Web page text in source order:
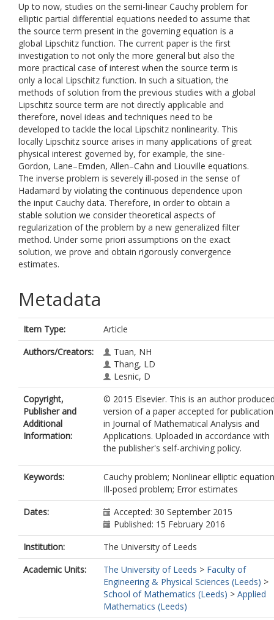
Up to now, studies on the semi-linear Cauchy problem for
elliptic partial differential equations needed to assume that
the source term present in the governing equation is a
global Lipschitz function. The current paper is the first
investigation to not only the more general but also the
more practical case of interest when the source term is
only a local Lipschitz function. In such a situation, the
methods of solution from the previous studies with a global
Lipschitz source term are not directly applicable and
therefore, novel ideas and techniques need to be
developed to tackle the local Lipschitz nonlinearity. This
locally Lipschitz source arises in many applications of great
physical interest governed by, for example, the sine-
Gordon, Lane–Emden, Allen–Cahn and Liouville equations.
The inverse problem is severely ill-posed in the sense of
Hadamard by violating the continuous dependence upon
the input Cauchy data. Therefore, in order to obtain a
stable solution we consider theoretical aspects of
regularization of the problem by a new generalized filter
method. Under some priori assumptions on the exact
solution, we prove and obtain rigorously convergence
estimates.
Metadata
Item Type:
Article
Authors/Creators:
Tuan, NH
Thang, LD
Lesnic, D
Copyright,
Publisher and
Additional
Information:
© 2015 Elsevier. This is an author
version of a paper accepted for publication
in Journal of Mathematical Analysis and
Applications. Uploaded in accordance with
the publisher's self-archiving policy.
Keywords:
Cauchy problem; Nonlinear elliptic
Ill-posed problem; Error estimates
Dates:
Accepted: 30 September 2015
Published: 15 February 2016
Institution:
The University of Leeds
Academic Units:
The University of Leeds > Faculty of
Engineering & Physical Sciences (Leeds) >
School of Mathematics (Leeds) > Applied
Mathematics (Leeds)